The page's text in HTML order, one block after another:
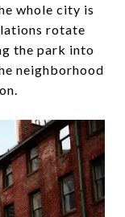
whole city is
rotate
the park into
neighborhood